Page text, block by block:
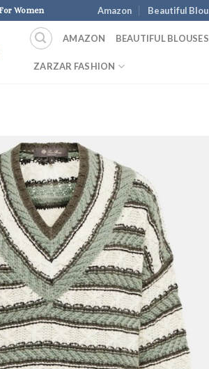
Women Amazon Beautiful
AMAZON BEAUTIFUL BLOUSES
ZARZAR FASHION